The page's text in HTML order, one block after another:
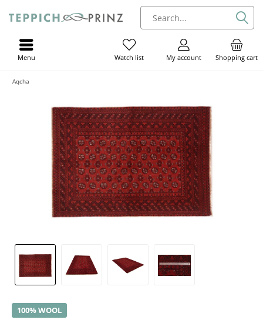
Shopping cart
My account
Watch list
Menu
Aqcha
100% WOOL